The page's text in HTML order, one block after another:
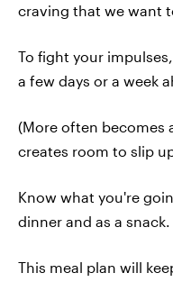
craving that we want
To fight your
a few days or a week
(More often becomes
creates room to slip
Know what you're
dinner and as a snack.
This meal plan will